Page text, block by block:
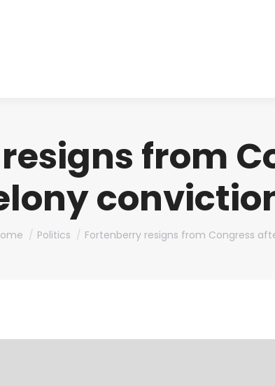
from
are here:Politics Fortenberry resigns from Congress